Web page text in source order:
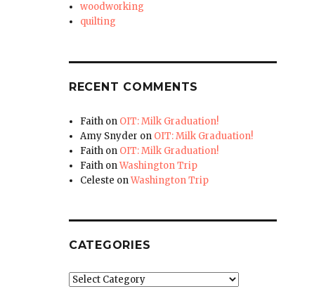
woodworking
quilting
RECENT COMMENTS
Faith on OIT: Milk Graduation!
Amy Snyder on OIT: Milk Graduation!
Faith on OIT: Milk Graduation!
Faith onWashington Trip
Celeste onWashington Trip
CATEGORIES
Categories